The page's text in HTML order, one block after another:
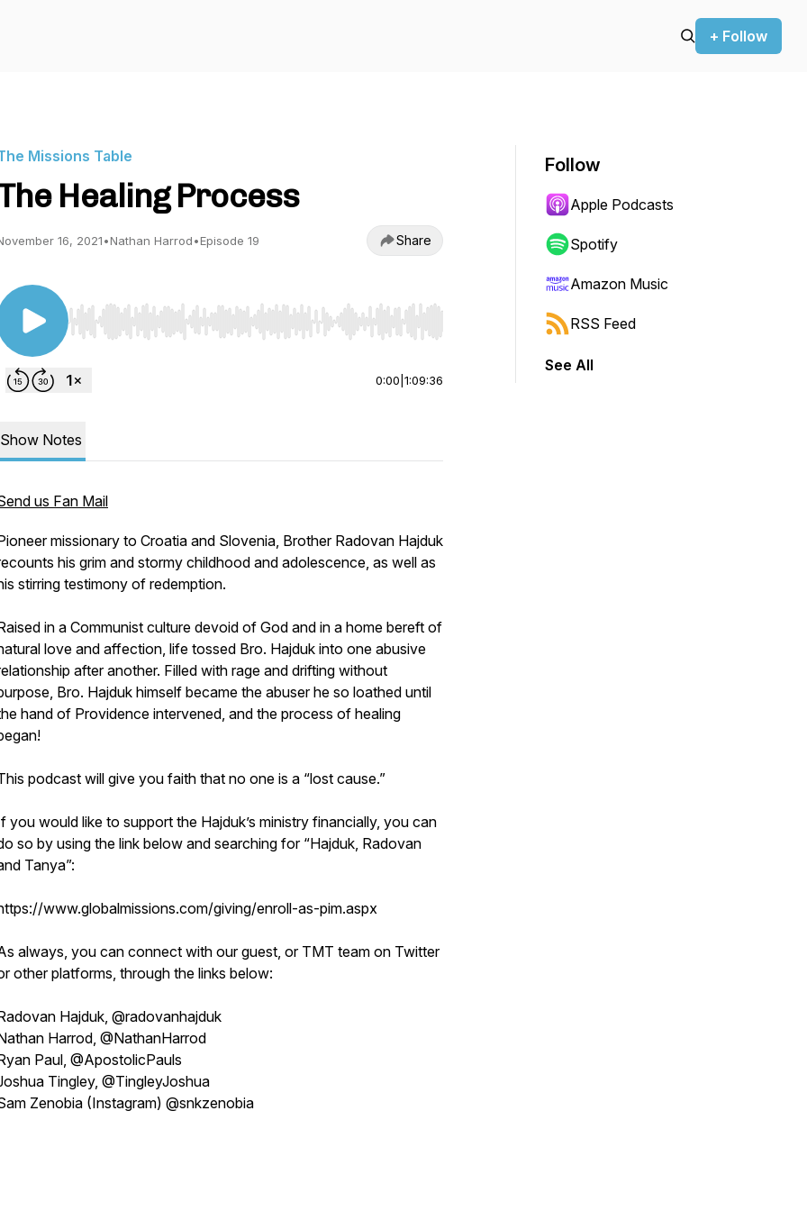
+ Follow
Missions Table
Healing Process
16, 2021•Nathan Harrod•Episode 19 Share
Use Left/Right to seek, Home/End to jump to start or end. Hold shift to jump forward or backward.
0:00 1:09:36
Show Notes
us Fan Mail
missionary to Croatia and Slovenia, Brother Radovan Hajduk
his grim and stormy childhood and adolescence, as well as
stirring testimony of redemption.
in a Communist culture devoid of God and in a home bereft of
love and affection, life tossed Bro. Hajduk into one abusive
after another. Filled with rage and drifting without
Bro. Hajduk himself became the abuser he so loathed until
hand of Providence intervened, and the process of healing
podcast will give you faith that no one is a “lost cause.”
you would like to support the Hajduk’s ministry financially, you can
so by using the link below and searching for “Hajduk, Radovan
Tanya”:
www.globalmissions.com/giving/enroll-as-pim.aspx
always, you can connect with our guest, or TMT team on Twitter
other platforms, through the links below:
Hajduk, @radovanhajduk
Harrod, @NathanHarrod
Paul, @ApostolicPauls
Tingley, @TingleyJoshua
Zenobia (Instagram) @snkzenobia
Follow
Apple Podcasts
Spotify
Amazon Music
RSS Feed
See All